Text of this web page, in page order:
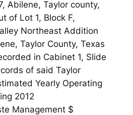
Abilene, Taylor county,
of Lot 1, Block F,
Northeast Addition
Taylor County, Texas
in Cabinet 1, Slide
of said Taylor
Yearly Operating
2012
Management $